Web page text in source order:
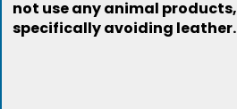
not use any animal products,
specifically avoiding leather.